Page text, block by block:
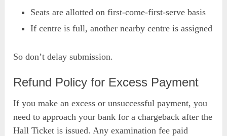
Seats are allotted on first-come-first-serve basis
If centre is full, another nearby centre is assigned
So don’t delay submission.
Refund Policy for Excess Payment
If you make an excess or unsuccessful payment, you
need to approach your bank for a chargeback after the
Hall Ticket is issued. Any examination fee paid